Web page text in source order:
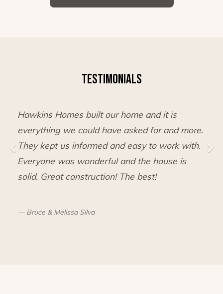
TESTIMONIALS
Hawkins Homes built our home and it is
everything we could have asked for and more.
They kept us informed and easy to work with.
Everyone was wonderful and the house is
solid. Great construction! The best!
Bruce & Melissa Silva